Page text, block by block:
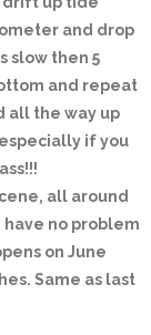
and drop
slow then 5
and repeat
all the way up
if you
all around
have no problem
on June
Same as last